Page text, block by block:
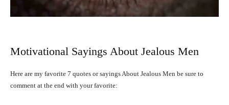
Motivational Sayings About Jealous Men
Here are my favorite 7 quotes or sayings About Jealous Men be sure to
comment at the end with your favorite: